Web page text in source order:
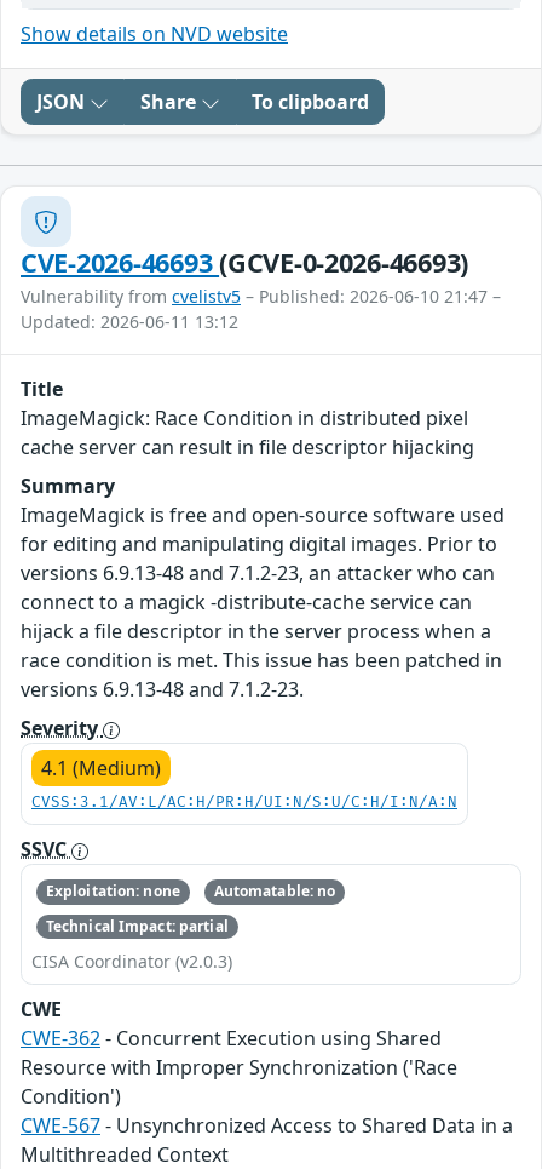
Show details on NVD website
JSON Share To clipboard
CVE-2026-46693(GCVE-0-2026-46693)
Vulnerability from cvelistv5 – Published: 2026-06-10 21:47 –
Updated: 2026-06-11 13:12
Title
ImageMagick: Race Condition in distributed pixel
cache server can result in file descriptor hijacking
Summary
ImageMagick is free and open-source software used
for editing and manipulating digital images. Prior to
versions 6.9.13-48 and 7.1.2-23, an attacker who can
connect to a magick -distribute-cache service can
hijack a file descriptor in the server process when a
race condition is met. This issue has been patched in
versions 6.9.13-48 and 7.1.2-23.
Severity
4.1 (Medium)
CVSS:3.1/AV:L/AC:H/PR:H/UI:N/S:U/C:H/I:N/A:N
SSVC
Exploitation: none
Automatable: no
Technical Impact: partial
CISA Coordinator (v2.0.3)
CWE
CWE-362- Concurrent Execution using Shared
Resource with Improper Synchronization ('Race
Condition')
CWE-567- Unsynchronized Access to Shared Data in a
Multithreaded Context